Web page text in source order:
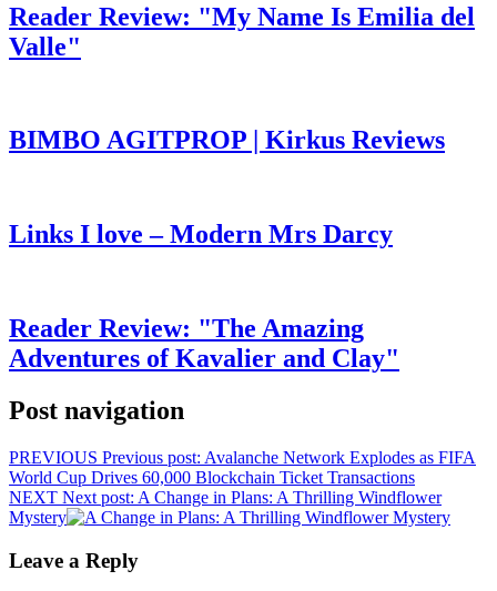
Reader Review: "My Name Is Emilia del
Valle"
BIMBO AGITPROP | Kirkus Reviews
Links I love – Modern Mrs Darcy
Reader Review: "The Amazing
Adventures of Kavalier and Clay"
Post navigation
PREVIOUS Previous post: Avalanche Network Explodes as FIFA
World Cup Drives 60,000 Blockchain Ticket Transactions
NEXT Next post: A Change in Plans: A Thrilling Windflower
Mystery
Leave a Reply